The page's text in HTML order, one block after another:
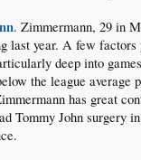
. Zimmermann, 29 in
last year. A few factors
deep into
the league average
has great
Tommy John surgery